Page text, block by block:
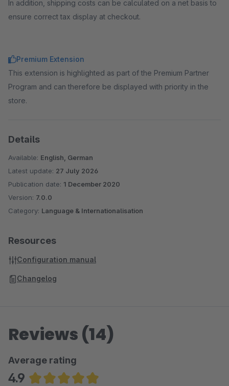
In addition, shipping costs can be calculated on a net basis to
ensure correct tax display at checkout.
Premium Extension
This extension is highlighted as part of the Premium Partner
Program and can therefore be displayed with priority in the
store.
Details
Available: English, German
Latest update: 27 July 2026
Publication date: 1 December 2020
Version: 7.0.0
Category: Language & Internationalisation
Resources
Configuration manual
Changelog
Reviews (14)
Average rating
4.9